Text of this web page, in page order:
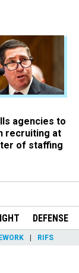
agencies to
recruiting at
of staffing
DEFENSE
RIFS